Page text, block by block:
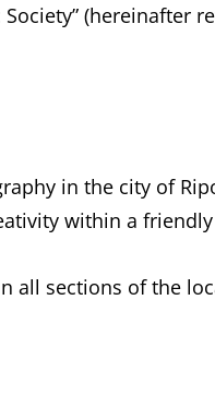
(hereinafter
in the city of
within a
all sections of the